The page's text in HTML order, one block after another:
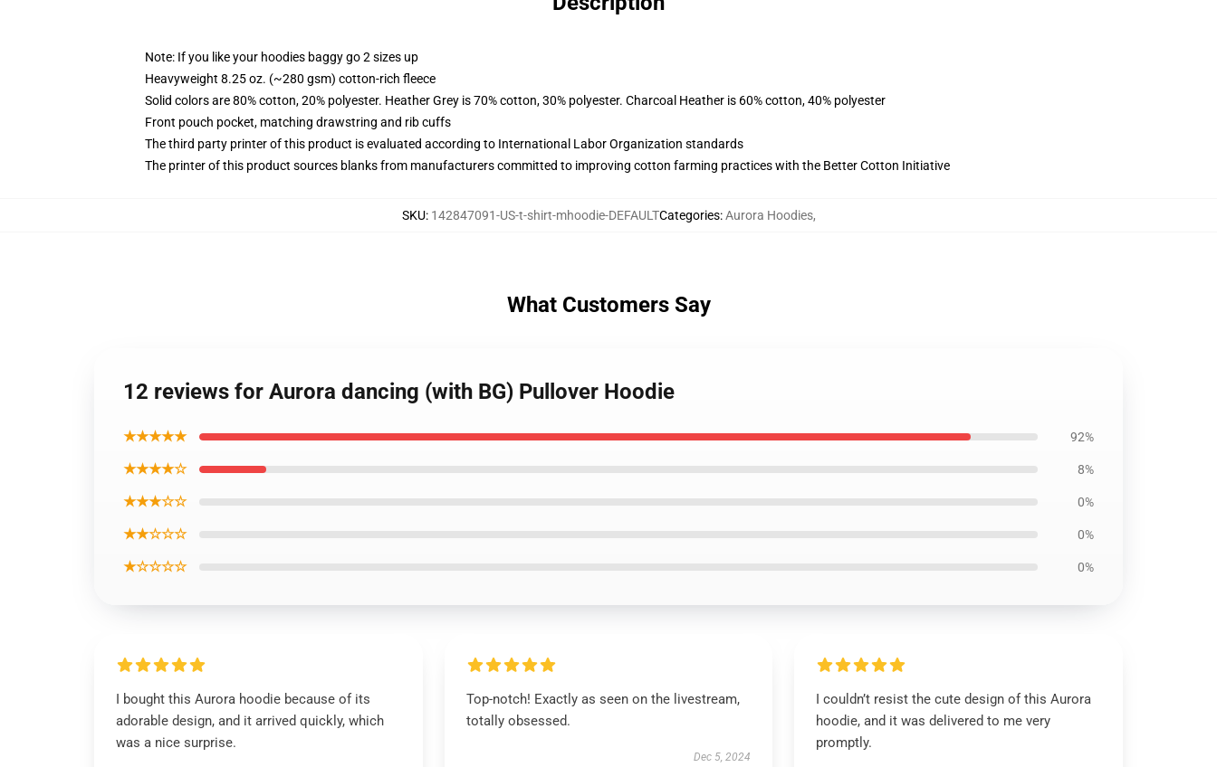
Note: If you like your hoodies baggy go 2 sizes up
Heavyweight 8.25 oz. (~280 gsm) cotton-rich fleece
Solid colors are 80% cotton, 20% polyester. Heather Grey is 70% cotton, 30% polyester. Charcoal Heather is 60% cotton, 40% polyester
Front pouch pocket, matching drawstring and rib cuffs
The third party printer of this product is evaluated according to International Labor Organization standards
The printer of this product sources blanks from manufacturers committed to improving cotton farming practices with the Better Cotton Initiative
SKU: 142847091-US-t-shirt-mhoodie-DEFAULTCategories:Aurora Hoodies,
What Customers Say
12 reviews for Aurora dancing (with BG) Pullover Hoodie
★★★★★ 92%
★★★★☆ 8%
★★★☆☆ 0%
★★☆☆☆ 0%
★☆☆☆☆ 0%
I bought this Aurora hoodie because of its
adorable design, and it arrived quickly, which
was a nice surprise.
Top-notch! Exactly as seen on the livestream,
totally obsessed.
Dec 5, 2024
I couldn’t resist the cute design of this Aurora
hoodie, and it was delivered to me very
promptly.